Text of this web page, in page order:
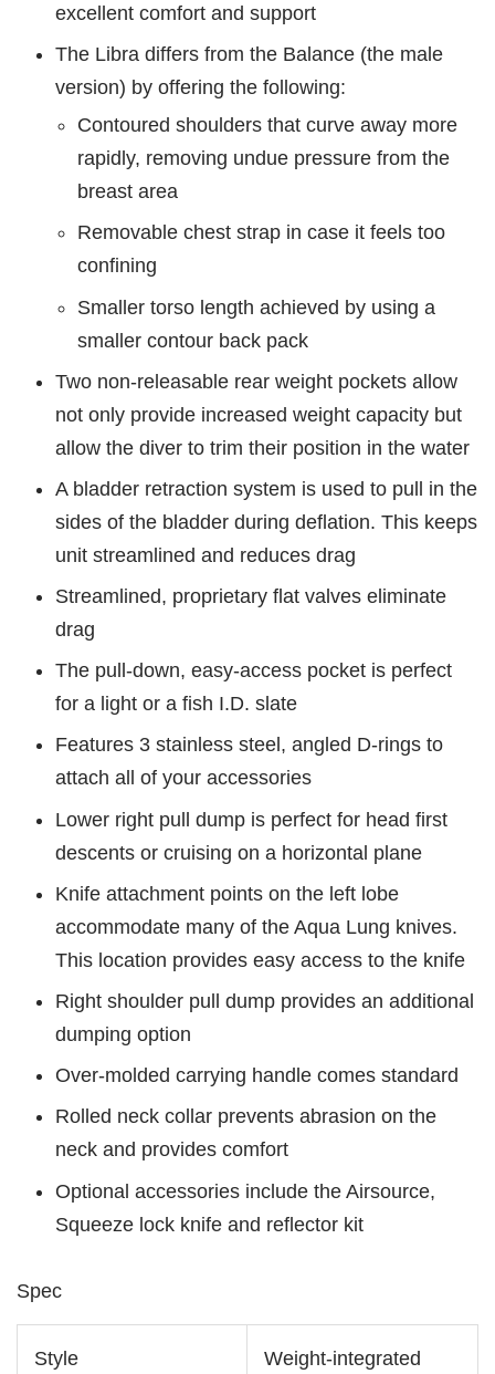
excellent comfort and support
The Libra differs from the Balance (the male
version) by offering the following:
Contoured shoulders that curve away more
rapidly, removing undue pressure from the
breast area
Removable chest strap in case it feels too
confining
Smaller torso length achieved by using a
smaller contour back pack
Two non-releasable rear weight pockets allow
not only provide increased weight capacity but
allow the diver to trim their position in the water
A bladder retraction system is used to pull in the
sides of the bladder during deflation. This keeps
unit streamlined and reduces drag
Streamlined, proprietary flat valves eliminate
drag
The pull-down, easy-access pocket is perfect
for a light or a fish I.D. slate
Features 3 stainless steel, angled D-rings to
attach all of your accessories
Lower right pull dump is perfect for head first
descents or cruising on a horizontal plane
Knife attachment points on the left lobe
accommodate many of the Aqua Lung knives.
This location provides easy access to the knife
Right shoulder pull dump provides an additional
dumping option
Over-molded carrying handle comes standard
Rolled neck collar prevents abrasion on the
neck and provides comfort
Optional accessories include the Airsource,
Squeeze lock knife and reflector kit
Spec
Style Weight-integrated